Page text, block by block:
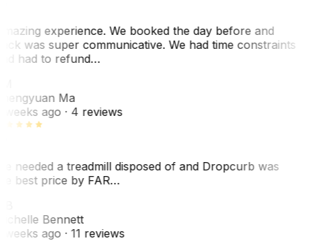
experience. We booked the day before and
was super communicative. We had time constraints
had to refund…
Ma
weeks ago· 4 reviews
needed a treadmill disposed of and Dropcurb was
best price by FAR…
Bennett
weeks ago· 11 reviews